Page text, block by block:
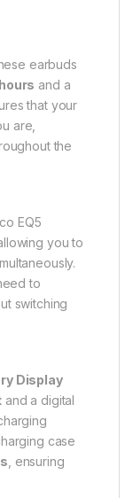
earbuds
and a
that your
are,
the
EQ5
you to
to
switching
Display
and a digital
case
, ensuring